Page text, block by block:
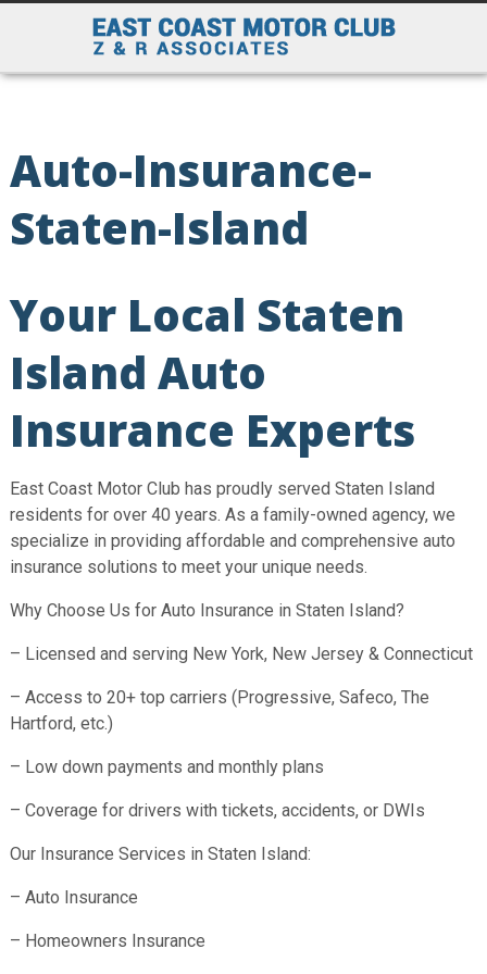
Auto-Insurance-
Staten-Island
Your Local Staten
Island Auto
Insurance Experts
East Coast Motor Club has proudly served Staten Island
residents for over 40 years. As a family-owned agency, we
specialize in providing affordable and comprehensive auto
insurance solutions to meet your unique needs.
Why Choose Us for Auto Insurance in Staten Island?
– Licensed and serving New York, New Jersey & Connecticut
– Access to 20+ top carriers (Progressive, Safeco, The
Hartford, etc.)
– Low down payments and monthly plans
– Coverage for drivers with tickets, accidents, or DWIs
Our Insurance Services in Staten Island:
– Auto Insurance
– Homeowners Insurance